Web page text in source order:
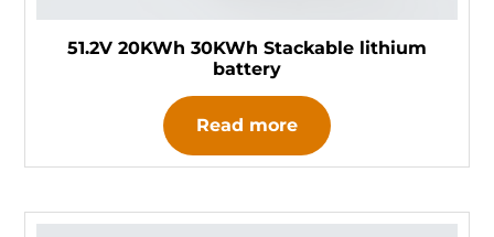
51.2V 20KWh 30KWh Stackable lithium
battery
Read more